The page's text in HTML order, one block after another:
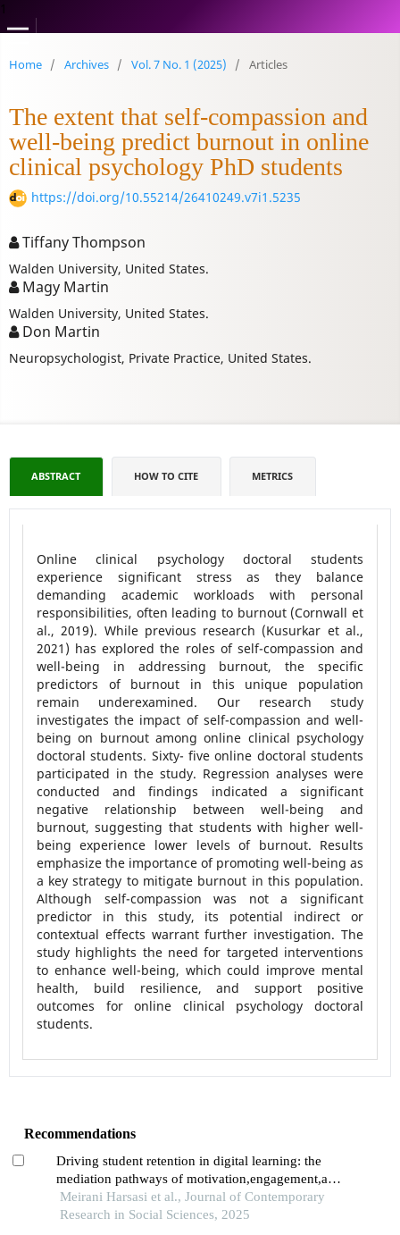
Home / Archives / Vol. 7 No. 1 (2025) / Articles
The extent that self-compassion and
well-being predict burnout in online
clinical psychology PhD students
https://doi.org/10.55214/26410249.v7i1.5235
Tiffany Thompson
Walden University, United States.
Magy Martin
Walden University, United States.
Don Martin
Neuropsychologist, Private Practice, United States.
ABSTRACT HOW TO CITE METRICS
Online clinical psychology doctoral students
experience significant stress as they balance
demanding academic workloads with personal
responsibilities, often leading to burnout (Cornwall et
al., 2019). While previous research (Kusurkar et al.,
2021) has explored the roles of self-compassion and
well-being in addressing burnout, the specific
predictors of burnout in this unique population
remain underexamined. Our research study
investigates the impact of self-compassion and well-
being on burnout among online clinical psychology
doctoral students. Sixty- five online doctoral students
participated in the study. Regression analyses were
conducted and findings indicated a significant
negative relationship between well-being and
burnout, suggesting that students with higher well-
being experience lower levels of burnout. Results
emphasize the importance of promoting well-being as
a key strategy to mitigate burnout in this population.
Although self-compassion was not a significant
predictor in this study, its potential indirect or
contextual effects warrant further investigation. The
study highlights the need for targeted interventions
to enhance well-being, which could improve mental
health, build resilience, and support positive
outcomes for online clinical psychology doctoral
students.
Recommendations
Driving student retention in digital learning: the
mediation pathways of motivation,engagement,and
satisfaction
Meirani Harsasi et al., Journal of Contemporary
Research in Social Sciences, 2025